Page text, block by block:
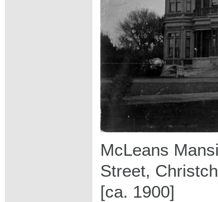
McLeans
Street,
[ca. 1900]